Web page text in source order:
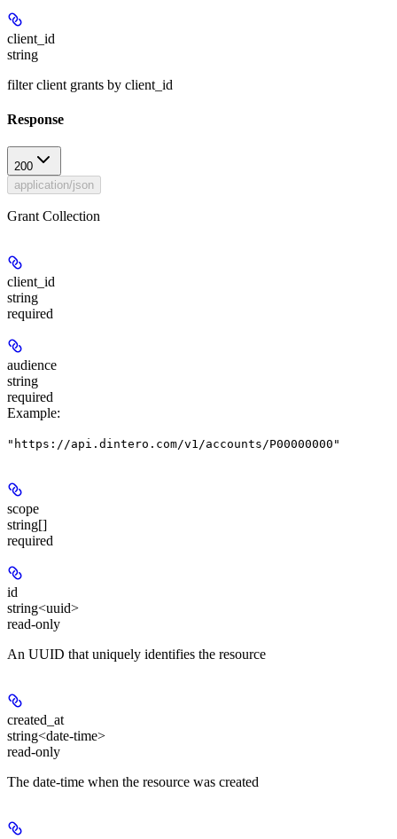
client_id
string
filter client grants by client_id
Response
200
application/json
Grant Collection
client_id
string
required
audience
string
required
Example:
"https://api.dintero.com/v1/accounts/P00000000"
scope
string[]
required
id
string<uuid>
read-only
An UUID that uniquely identifies the resource
created_at
string<date-time>
read-only
The date-time when the resource was created